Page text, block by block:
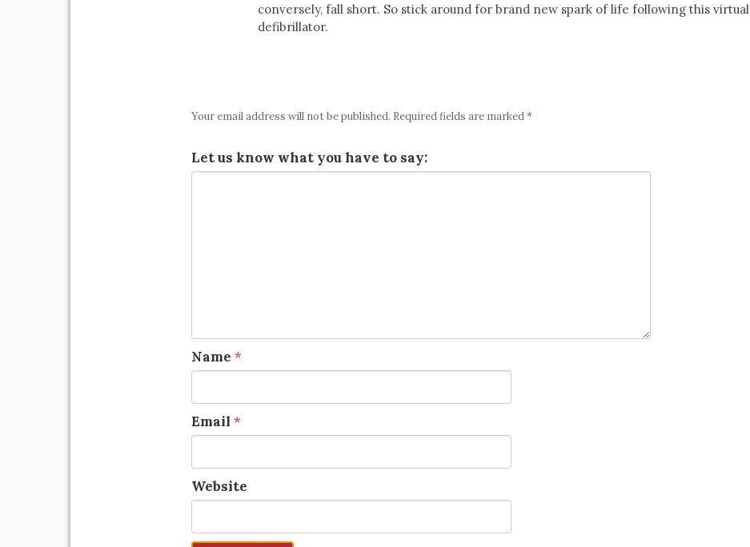
conversely, fall short. So stick around for brand new spark of life following this virtual
defibrillator.
Your email address will not be published. Required fields are marked*
Let us know what you have to say:
Name *
Email *
Website